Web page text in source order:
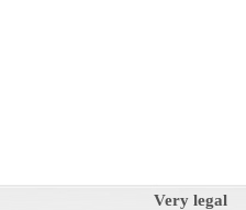
Very legal